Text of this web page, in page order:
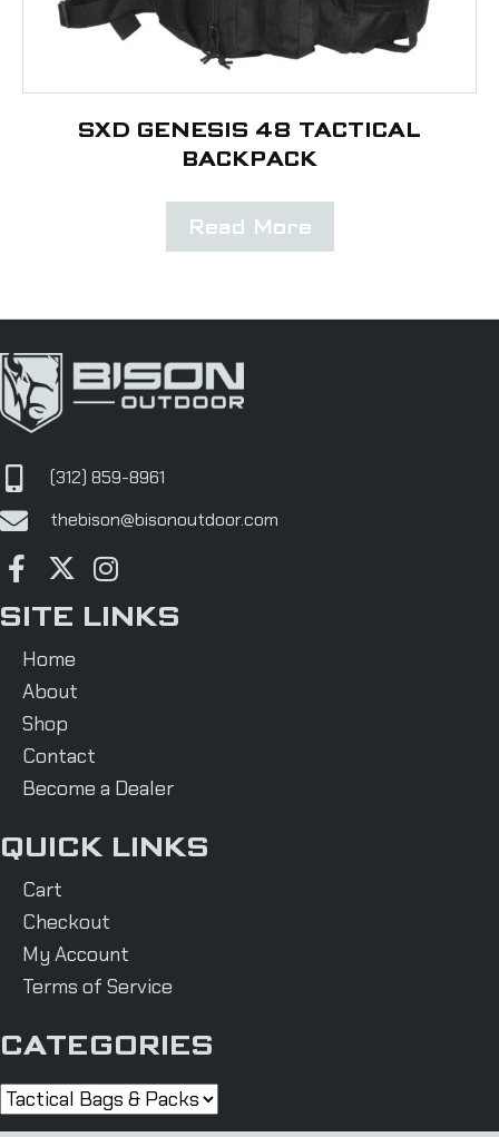
SXD GENESIS 48 TACTICAL
BACKPACK
Read More
(312) 859-8961
thebison@bisonoutdoor.com
SITE LINKS
Home
About
Shop
Contact
Become a Dealer
QUICK LINKS
Cart
Checkout
My Account
Terms of Service
CATEGORIES